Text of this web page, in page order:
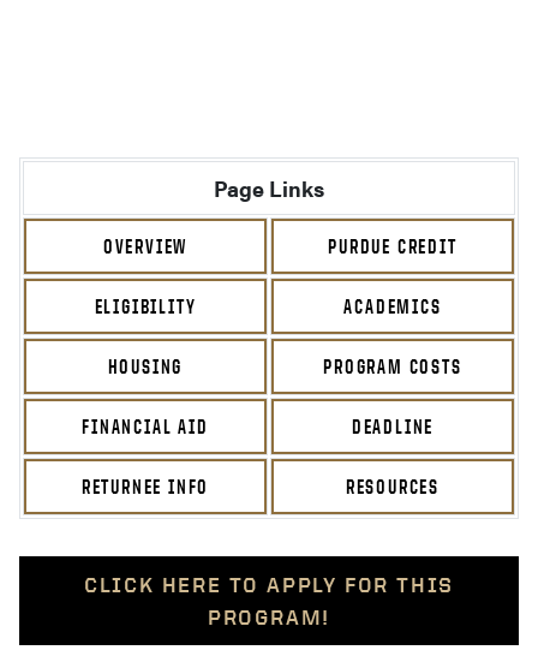
Page Links
OVERVIEW PURDUE CREDIT
ELIGIBILITY ACADEMICS
HOUSING PROGRAM COSTS
FINANCIAL AID DEADLINE
RETURNEE INFO RESOURCES
CLICK HERE TO APPLY FOR THIS
PROGRAM!